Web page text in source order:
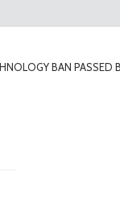
BAN PASSED